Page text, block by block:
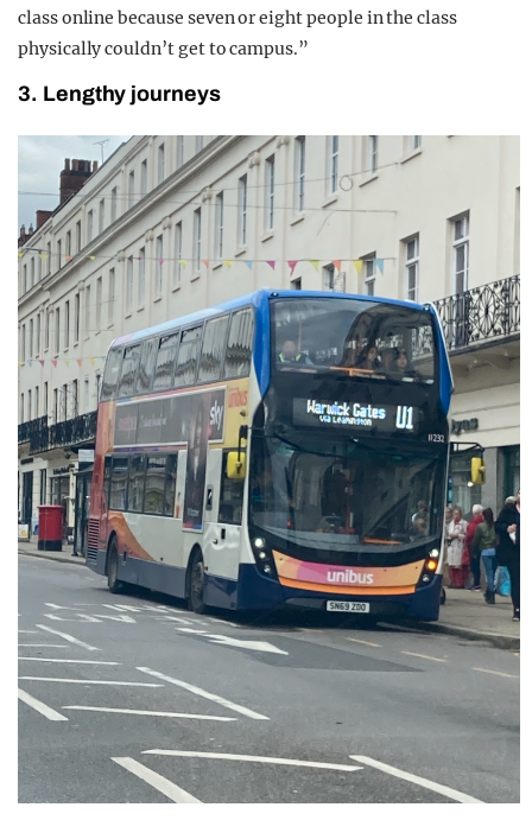
class online because seven or eight people in the class
physically couldn’t get to campus.”
3. Lengthy journeys